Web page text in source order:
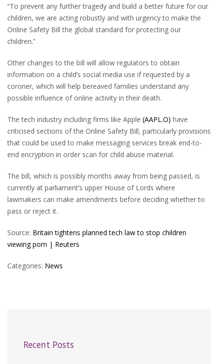
“To prevent any further tragedy and build a better future for our
children, we are acting robustly and with urgency to make the
Online Safety Bill the global standard for protecting our
children.”
Other changes to the bill will allow regulators to obtain
information on a child’s social media use if requested by a
coroner, which will help bereaved families understand any
possible influence of online activity in their death.
The tech industry including firms like Apple (AAPL.O) have
criticised sections of the Online Safety Bill, particularly provisions
that could be used to make messaging services break end-to-
end encryption in order scan for child abuse material.
The bill, which is possibly months away from being passed, is
currently at parliament’s upper House of Lords where
lawmakers can make amendments before deciding whether to
pass or reject it.
Source: Britain tightens planned tech law to stop children
viewing porn | Reuters
Categories: News
Recent Posts